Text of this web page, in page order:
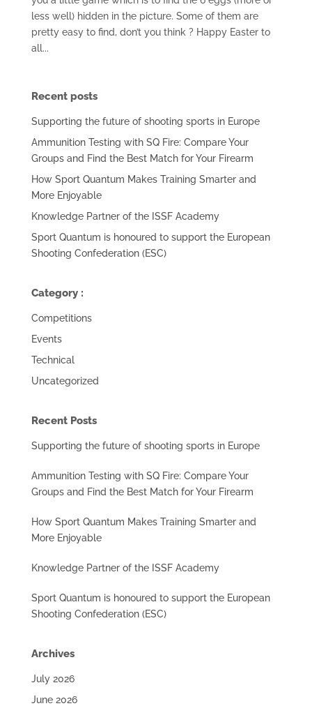
less well) hidden in the picture. Some of them are
pretty easy to find, don’t you think ? Happy Easter to
all...
Recent posts
Supporting the future of shooting sports in Europe
Ammunition Testing with SQ Fire: Compare Your
Groups and Find the Best Match for Your Firearm
How Sport Quantum Makes Training Smarter and
More Enjoyable
Knowledge Partner of the ISSF Academy
Sport Quantum is honoured to support the European
Shooting Confederation (ESC)
Category :
Competitions
Events
Technical
Uncategorized
Recent Posts
Supporting the future of shooting sports in Europe
Ammunition Testing with SQ Fire: Compare Your
Groups and Find the Best Match for Your Firearm
How Sport Quantum Makes Training Smarter and
More Enjoyable
Knowledge Partner of the ISSF Academy
Sport Quantum is honoured to support the European
Shooting Confederation (ESC)
Archives
July 2026
June 2026